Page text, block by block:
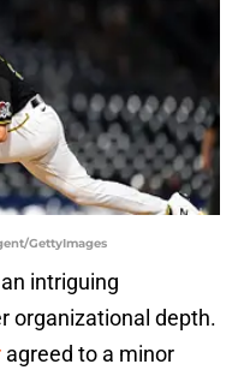
GettyImages
intriguing
organizational depth.
agreed to a minor